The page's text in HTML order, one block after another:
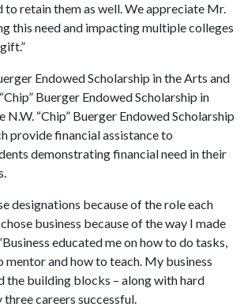
to retain them as well. We appreciate Mr.
this need and impacting multiple colleges
Endowed Scholarship in the Arts and
Buerger Endowed Scholarship in
N.W. “Chip” Buerger Endowed Scholarship
provide financial assistance to
demonstrating financial need in their
designations because of the role each
business because of the way I made
educated me on how to do tasks,
mentor and how to teach. My business
the building blocks – along with hard
careers successful.